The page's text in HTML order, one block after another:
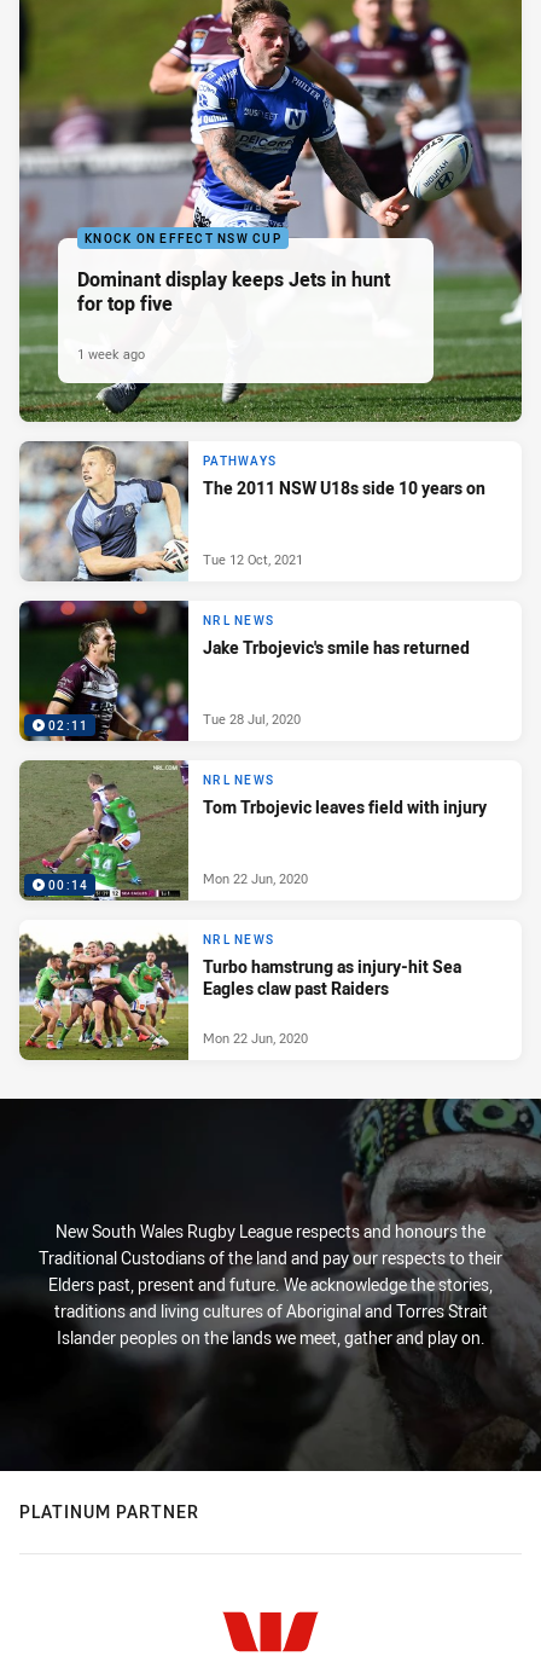
KNOCK ON EFFECT NSW CUP
Dominant display keeps Jets in hunt
for top five
1 week ago
PATHWAYS
The 2011 NSW U18s side 10 years on
Tue 12 Oct, 2021
02:11
NRL NEWS
Jake Trbojevic's smile has returned
Tue 28 Jul, 2020
00:14
NRL NEWS
Tom Trbojevic leaves field with injury
Mon 22 Jun, 2020
NRL NEWS
Turbo hamstrung as injury-hit Sea
Eagles claw past Raiders
Mon 22 Jun, 2020
New South Wales Rugby League respects and honours the
Traditional Custodians of the land and pay our respects to their
Elders past, present and future. We acknowledge the stories,
traditions and living cultures of Aboriginal and Torres Strait
Islander peoples on the lands we meet, gather and play on.
PLATINUM PARTNER